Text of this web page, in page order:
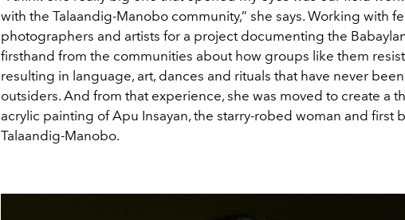
with the Talaandig-Manobo community,” she says. Working with
photographers and artists for a project documenting the
firsthand from the communities about how groups like them
resulting in language, art, dances and rituals that have never
outsiders. And from that experience, she was moved to create a
acrylic painting of Apu Insayan, the starry-robed woman and first
Talaandig-Manobo.